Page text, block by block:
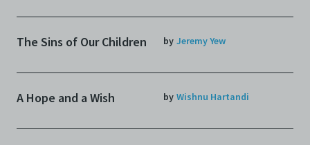
The Sins of Our Children by Jeremy Yew
A Hope and a Wish by Wishnu Hartandi